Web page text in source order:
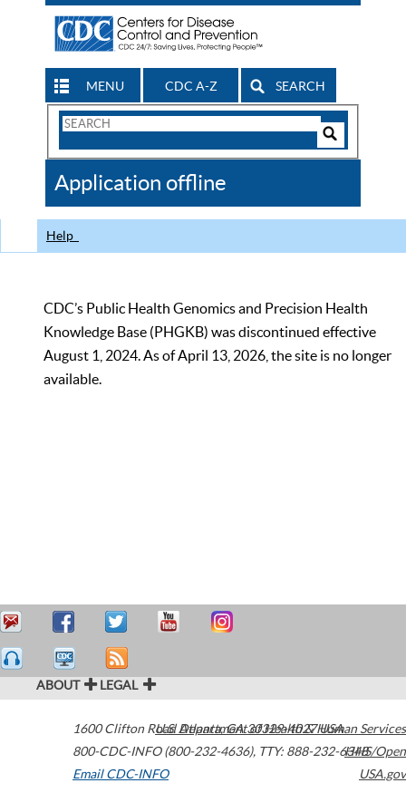
MENU CDC A-Z SEARCH
Search
CDC
Application offline
Help
CDC’s Public Health Genomics and Precision Health
Knowledge Base (PHGKB) was discontinued effective
August 1, 2024. As of April 13, 2026, the site is no longer
available.
ABOUT LEGAL
1600 Clifton Road Atlanta,GA30329-4027USA
800-CDC-INFO (800-232-4636), TTY: 888-232-6348
Email CDC-INFO
U.S. Department of Health & Human Services
HHS/Open
USA.gov